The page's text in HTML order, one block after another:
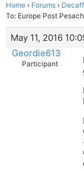
Home › Forums ›
To: Europe Post
May 11, 2016
Geordie613
Participant